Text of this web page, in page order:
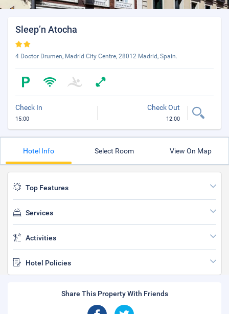
Sleep’n Atocha
4 Doctor Drumen, Madrid City Centre, 28012 Madrid, Spain.
Check In
15:00
Check Out
12:00
Hotel Info Select Room View On Map
Top Features
Services
Activities
Hotel Policies
Share This Property With Friends